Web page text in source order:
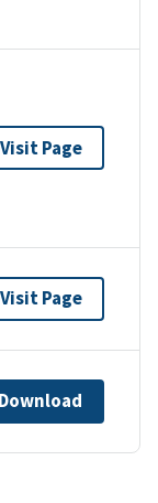
Visit Page
Visit Page
Download